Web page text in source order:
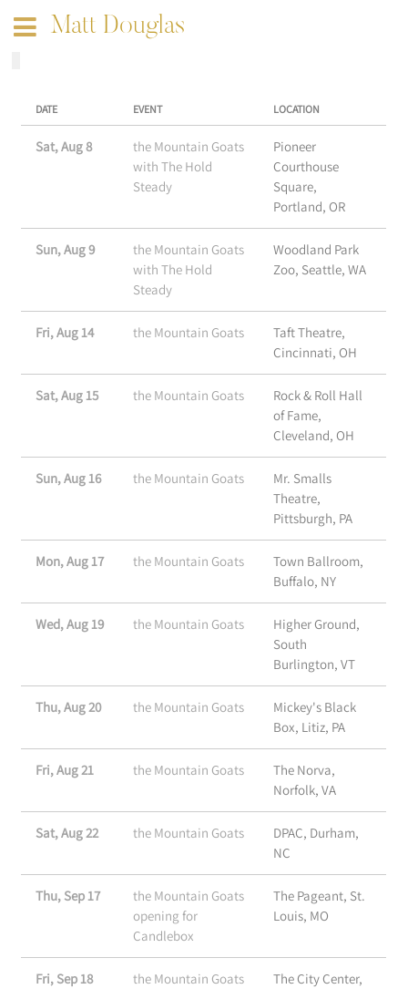
Matt Douglas
DATE EVENT LOCATION
Sat, Aug 8
the Mountain Goats
with The Hold
Steady
Pioneer
Courthouse
Square,
Portland, OR
Sun, Aug 9
the Mountain Goats
with The Hold
Steady
Woodland Park
Zoo, Seattle, WA
Fri, Aug 14 the Mountain Goats
Taft Theatre,
Cincinnati, OH
Sat, Aug 15 the Mountain Goats
Rock & Roll Hall
of Fame,
Cleveland, OH
Sun, Aug 16 the Mountain Goats
Mr. Smalls
Theatre,
Pittsburgh, PA
Mon, Aug 17 the Mountain Goats
Town Ballroom,
Buffalo, NY
Wed, Aug 19 the Mountain Goats
Higher Ground,
South
Burlington, VT
Thu, Aug 20 the Mountain Goats
Mickey's Black
Box, Litiz, PA
Fri, Aug 21 the Mountain Goats
The Norva,
Norfolk, VA
Sat, Aug 22 the Mountain Goats
DPAC, Durham,
NC
Thu, Sep 17
the Mountain Goats
opening for
Candlebox
The Pageant, St.
Louis, MO
Fri, Sep 18 the Mountain Goats
The City Center,